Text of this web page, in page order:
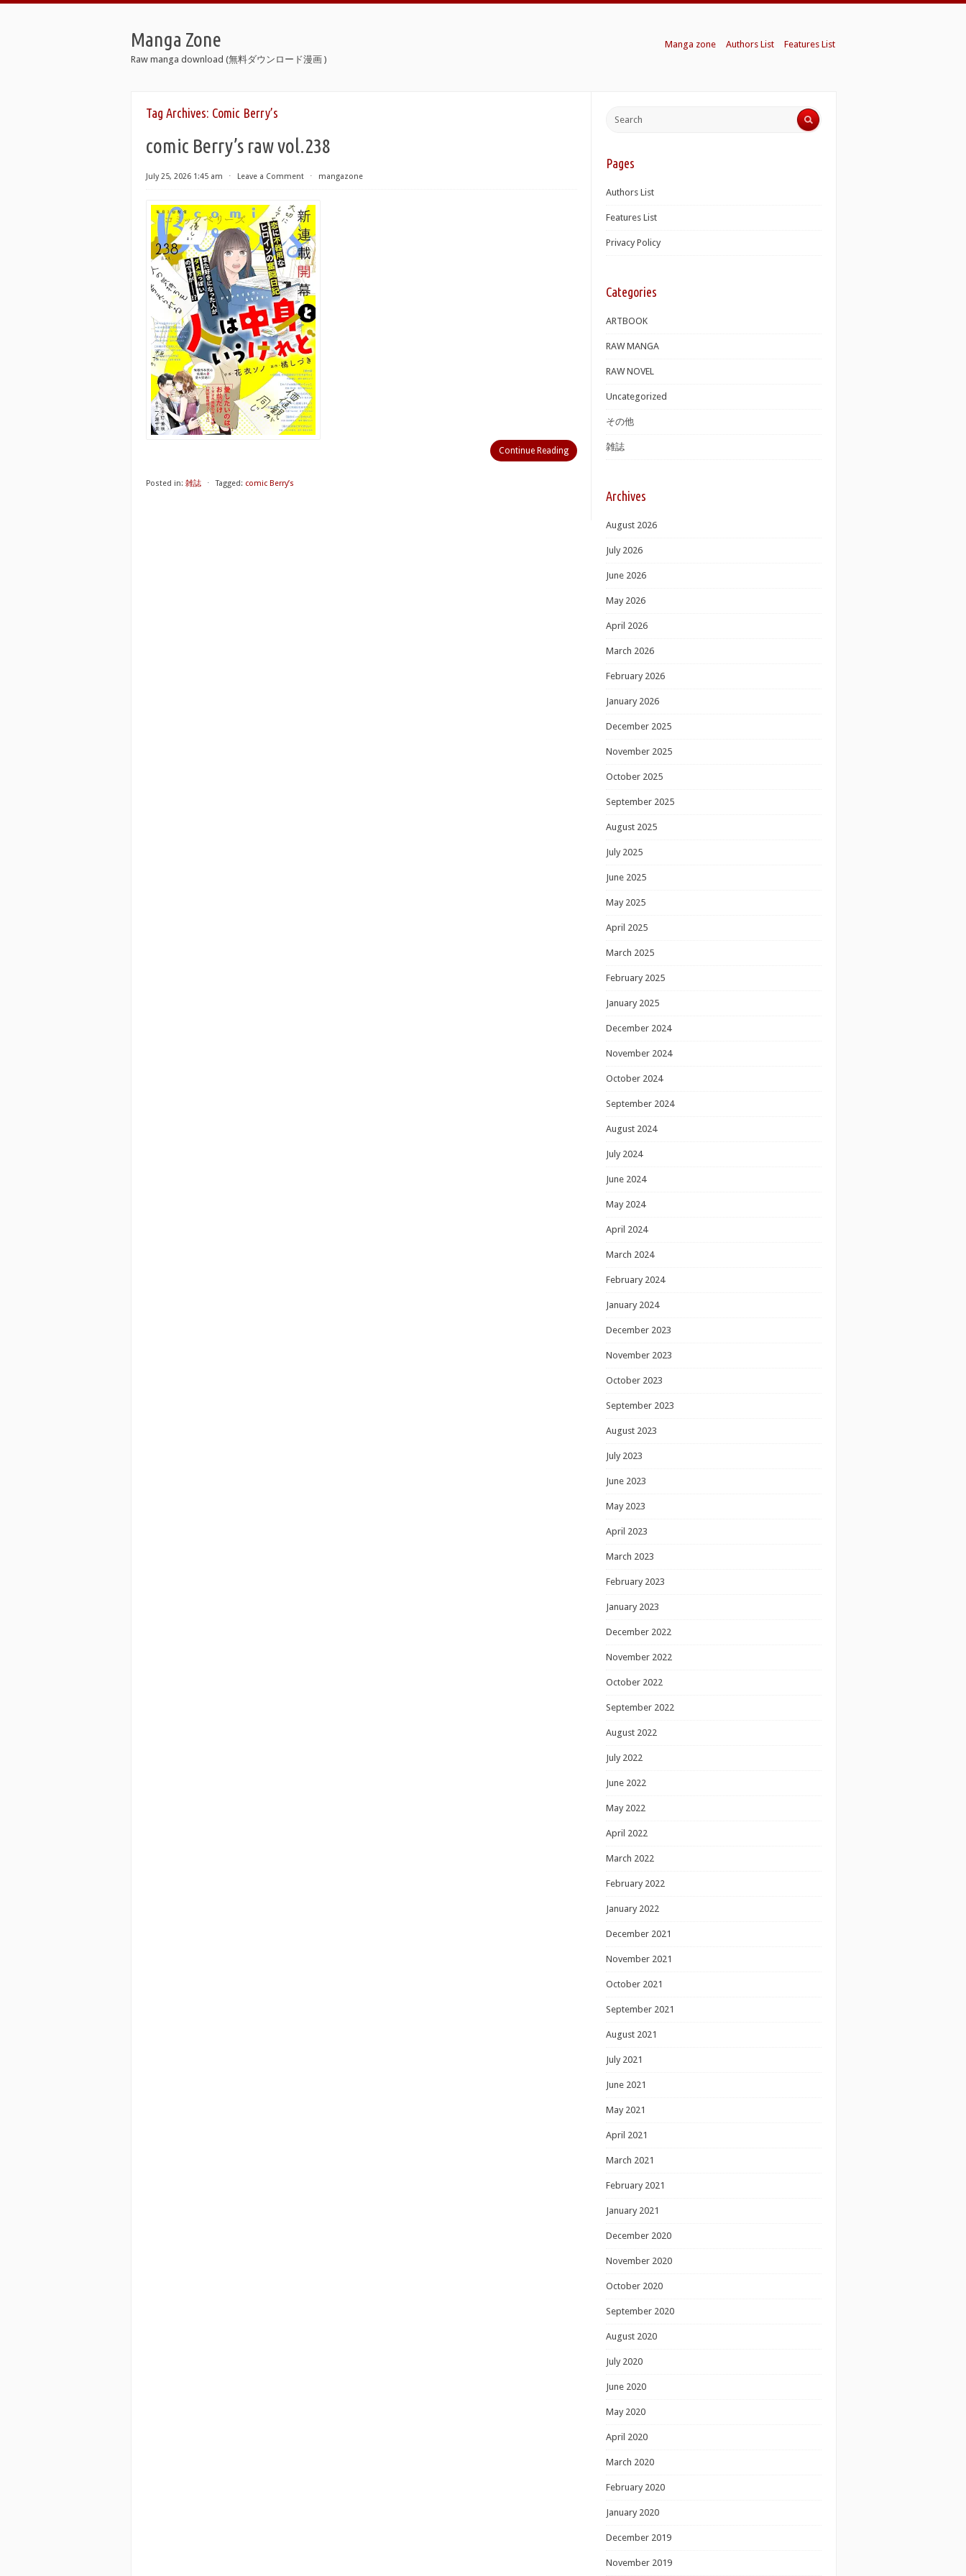
Manga Zone
Raw manga download (無料ダウンロード漫画 )
Manga zone Authors List Features List
Tag Archives: Comic Berry’s
comic Berry’s raw vol.238
July 25, 2026 1:45 am ⋅ Leave a Comment ⋅ mangazone
Continue Reading
Posted in: 雑誌 ⋅ Tagged: comic Berry’s
Pages
Authors List
Features List
Privacy Policy
Categories
ARTBOOK
RAW MANGA
RAW NOVEL
Uncategorized
その他
雑誌
Archives
August 2026
July 2026
June 2026
May 2026
April 2026
March 2026
February 2026
January 2026
December 2025
November 2025
October 2025
September 2025
August 2025
July 2025
June 2025
May 2025
April 2025
March 2025
February 2025
January 2025
December 2024
November 2024
October 2024
September 2024
August 2024
July 2024
June 2024
May 2024
April 2024
March 2024
February 2024
January 2024
December 2023
November 2023
October 2023
September 2023
August 2023
July 2023
June 2023
May 2023
April 2023
March 2023
February 2023
January 2023
December 2022
November 2022
October 2022
September 2022
August 2022
July 2022
June 2022
May 2022
April 2022
March 2022
February 2022
January 2022
December 2021
November 2021
October 2021
September 2021
August 2021
July 2021
June 2021
May 2021
April 2021
March 2021
February 2021
January 2021
December 2020
November 2020
October 2020
September 2020
August 2020
July 2020
June 2020
May 2020
April 2020
March 2020
February 2020
January 2020
December 2019
November 2019